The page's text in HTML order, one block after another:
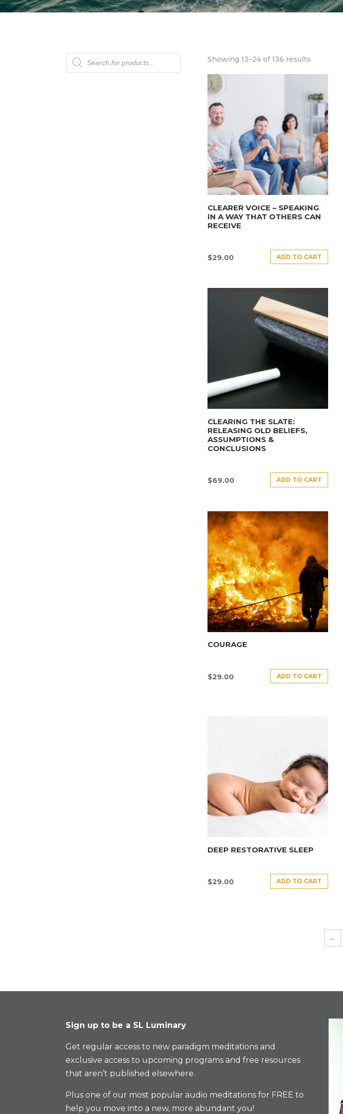
Products
search
Showing 13–24 of 136 results
CLEARER VOICE – SPEAKING
IN A WAY THAT OTHERS CAN
RECEIVE
$29.00 ADD TO CART
CLEARING THE SLATE:
RELEASING OLD BELIEFS,
ASSUMPTIONS &
CONCLUSIONS
$69.00 ADD TO CART
COURAGE
$29.00 ADD TO CART
DEEP RESTORATIVE SLEEP
$29.00 ADD TO CART
←
Sign up to be a SL Luminary
Get regular access to new paradigm meditations and
exclusive access to upcoming programs and free resources
that aren’t published elsewhere.
Plus one of our most popular audio meditations for FREE to
help you move into a new, more abundant you!